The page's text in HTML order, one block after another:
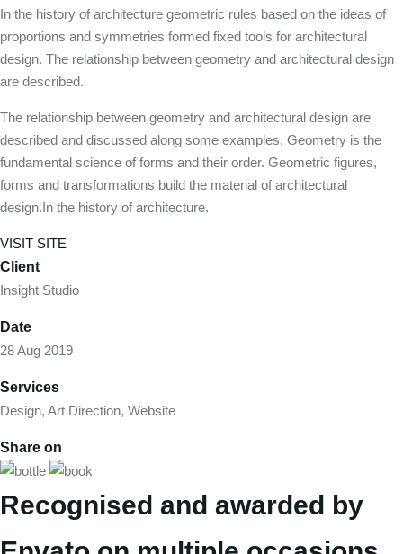
In the history of architecture geometric rules based on the ideas of
proportions and symmetries formed fixed tools for architectural
design. The relationship between geometry and architectural design
are described.
The relationship between geometry and architectural design are
described and discussed along some examples. Geometry is the
fundamental science of forms and their order. Geometric figures,
forms and transformations build the material of architectural
design.In the history of architecture.
VISIT SITE
Client
Insight Studio
Date
28 Aug 2019
Services
Design, Art Direction, Website
Share on
Recognised and awarded by